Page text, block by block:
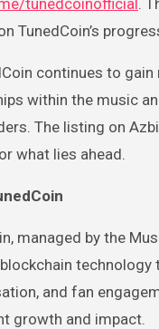
TunedCoin’s
continues to
within the music
The listing on
what lies ahead.
managed by the
and fan
growth and impact.